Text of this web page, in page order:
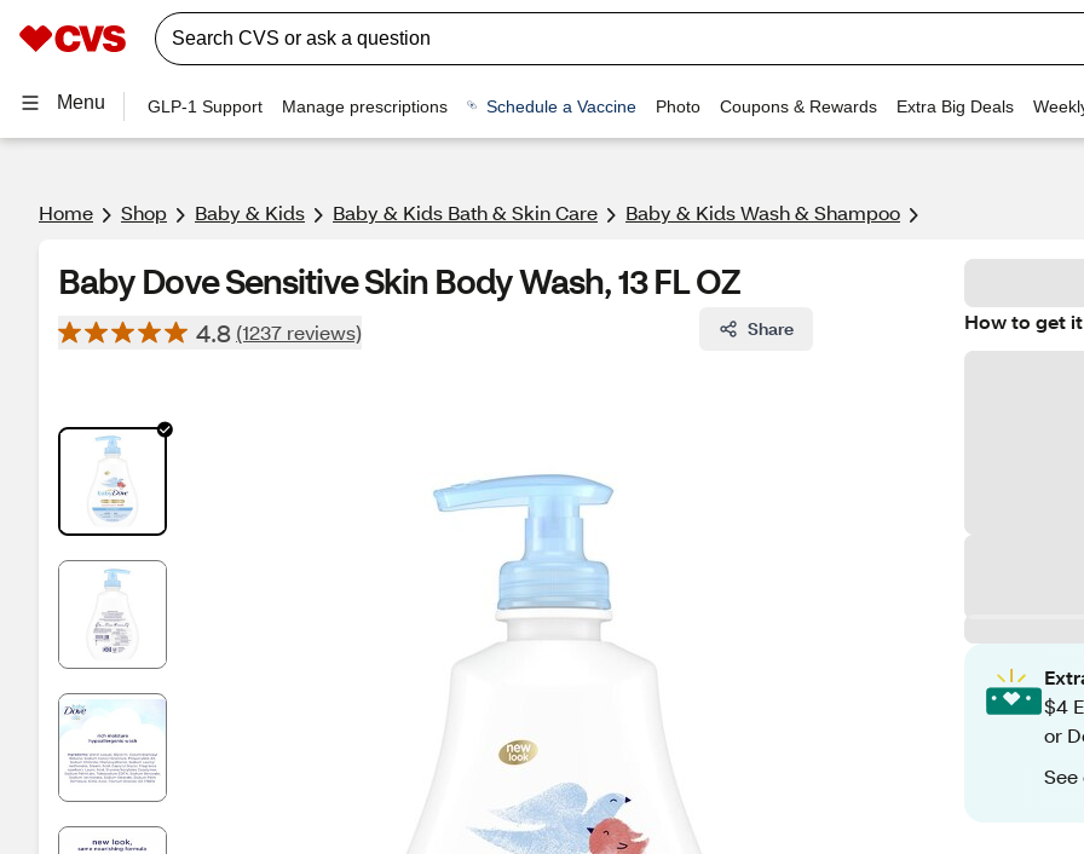
Menu GLP-1 Support Manage prescriptions Schedule a Vaccine Photo Coupons & Rewards Extra Big Deals
Home Shop Baby & Kids Baby & Kids Bath & Skin Care Baby & Kids Wash & Shampoo
Baby Dove Sensitive Skin Body Wash, 13 FL OZ
4.8 (1237 reviews) Share How to get it
$4
or